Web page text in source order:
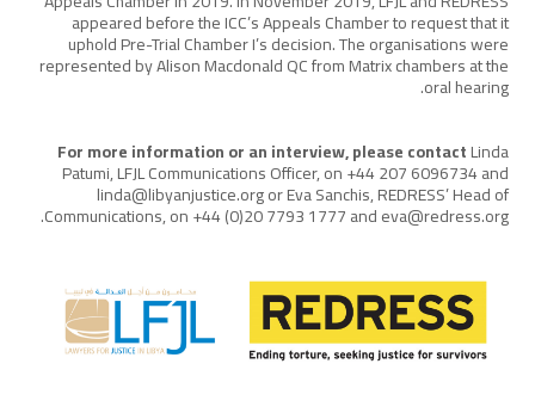
appeared before the ICC’s Appeals Chamber to request that it
uphold Pre-Trial Chamber I’s decision. The organisations were
represented by Alison Macdonald QC from Matrix chambers at the
oral hearing.
For more information or an interview, please contactLinda
Patumi, LFJL Communications Officer, on +44 207 6096734 and
linda@libyanjustice.org or Eva Sanchis, REDRESS’ Head of
Communications, on +44 (0)20 7793 1777 and eva@redress.org.